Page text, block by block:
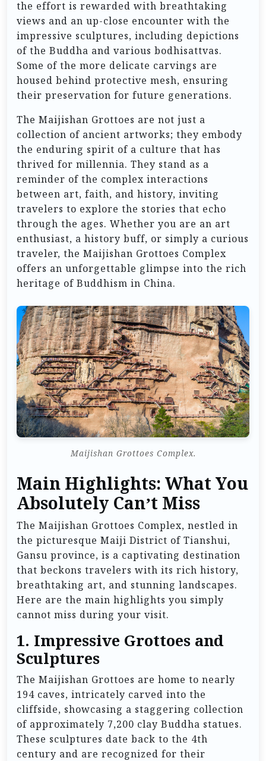
the effort is rewarded with breathtaking
views and an up-close encounter with the
impressive sculptures, including depictions
of the Buddha and various bodhisattvas.
Some of the more delicate carvings are
housed behind protective mesh, ensuring
their preservation for future generations.
The Maijishan Grottoes are not just a
collection of ancient artworks; they embody
the enduring spirit of a culture that has
thrived for millennia. They stand as a
reminder of the complex interactions
between art, faith, and history, inviting
travelers to explore the stories that echo
through the ages. Whether you are an art
enthusiast, a history buff, or simply a curious
traveler, the Maijishan Grottoes Complex
offers an unforgettable glimpse into the rich
heritage of Buddhism in China.
Maijishan Grottoes Complex.
Main Highlights: What You
Absolutely Can’t Miss
The Maijishan Grottoes Complex, nestled in
the picturesque Maiji District of Tianshui,
Gansu province, is a captivating destination
that beckons travelers with its rich history,
breathtaking art, and stunning landscapes.
Here are the main highlights you simply
cannot miss during your visit.
1. Impressive Grottoes and
Sculptures
The Maijishan Grottoes are home to nearly
194 caves, intricately carved into the
cliffside, showcasing a staggering collection
of approximately 7,200 clay Buddha statues.
These sculptures date back to the 4th
century and are recognized for their